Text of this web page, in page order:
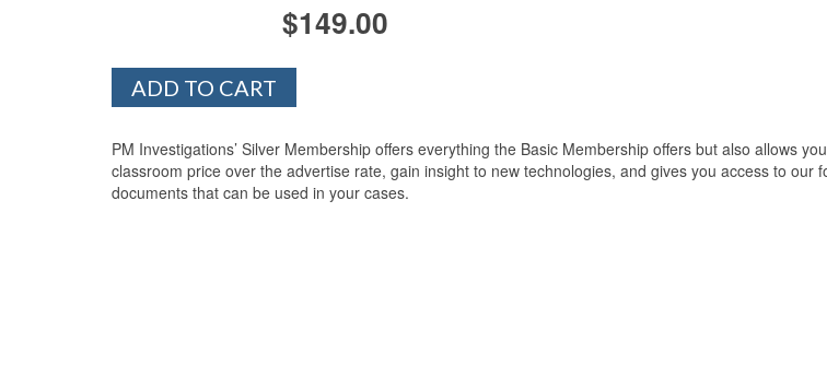
$149.00
Membership
(Silver)
ADD TO CART
PM Investigations’ Silver Membership offers everything the Basic Membership offers but also allows
classroom price over the advertise rate, gain insight to new technologies, and gives you access to our
documents that can be used in your cases.